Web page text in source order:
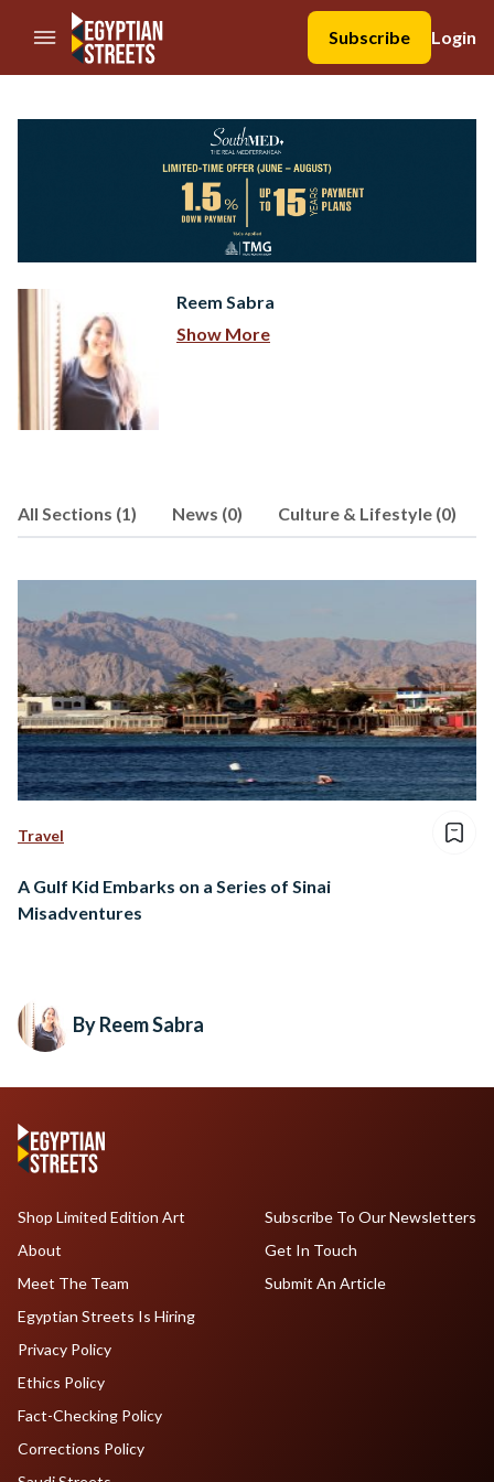
//Skip to content
Subscribe
Login
Reem Sabra
Show More
All Sections (1) News (0) Culture & Lifestyle (0)
Travel
A Gulf Kid Embarks on a Series of Sinai
Misadventures
By Reem Sabra
Shop Limited Edition Art
About
Meet The Team
Egyptian Streets Is Hiring
Subscribe To Our Newsletters
Get In Touch
Submit An Article
Privacy Policy
Ethics Policy
Fact-Checking Policy
Corrections Policy